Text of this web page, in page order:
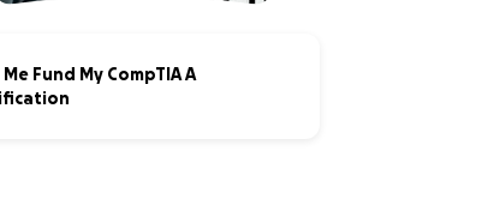
Me Fund My CompTIA A